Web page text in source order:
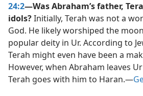
24:2—Was Abraham’s father,
idols?Initially, Terah was not a
God. He likely worshiped the
popular deity in Ur. According to
Terah might even have been a
However, when Abraham leaves
Terah goes with him to Haran.​—